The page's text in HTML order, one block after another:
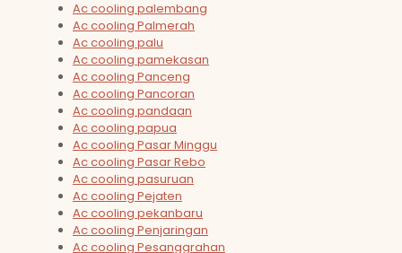
Ac cooling palembang
Ac cooling Palmerah
Ac cooling palu
Ac cooling pamekasan
Ac cooling Panceng
Ac cooling Pancoran
Ac cooling pandaan
Ac cooling papua
Ac cooling Pasar Minggu
Ac cooling Pasar Rebo
Ac cooling pasuruan
Ac cooling Pejaten
Ac cooling pekanbaru
Ac cooling Penjaringan
Ac cooling Pesanggrahan